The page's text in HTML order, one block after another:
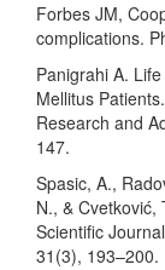
Forbes JM,
complications.
Panigrahi A.
Mellitus
Research and
147.
Spasic, A.,
N., & Cvetković,
Scientific
31(3), 193–200.